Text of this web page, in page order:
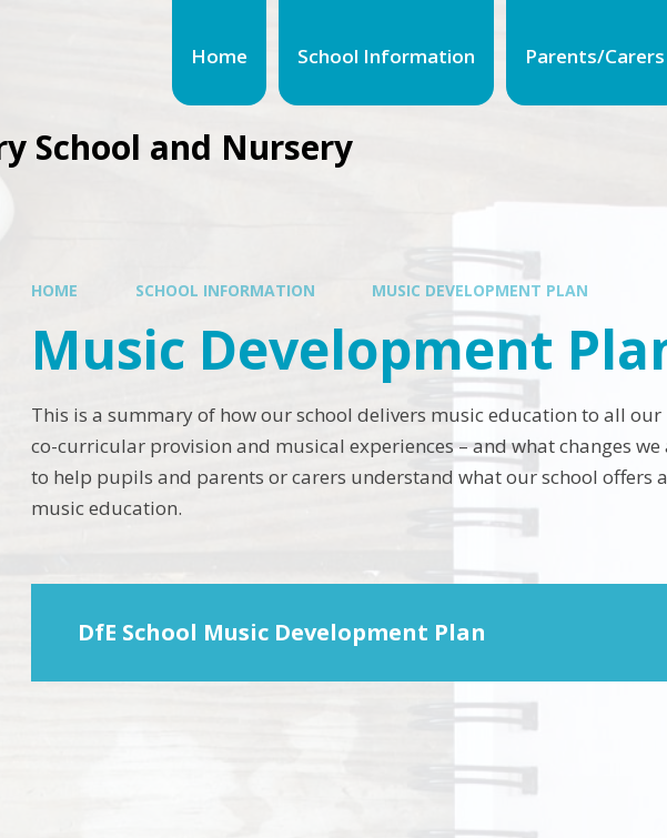
Home School Information Parents/Carers
School and Nursery
HOME SCHOOL INFORMATION MUSIC DEVELOPMENT PLAN
Music Development
This is a summary of how our school delivers music education to all
co-curricular provision and musical experiences – and what changes
to help pupils and parents or carers understand what our school offers
music education.
DfE School Music Development Plan